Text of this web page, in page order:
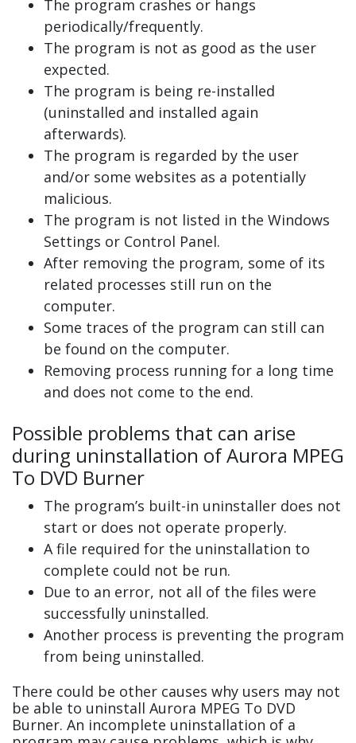
The program crashes or hangs
periodically/frequently.
The program is not as good as the user
expected.
The program is being re-installed
(uninstalled and installed again
afterwards).
The program is regarded by the user
and/or some websites as a potentially
malicious.
The program is not listed in the Windows
Settings or Control Panel.
After removing the program, some of its
related processes still run on the
computer.
Some traces of the program can still can
be found on the computer.
Removing process running for a long time
and does not come to the end.
Possible problems that can arise
during uninstallation of Aurora MPEG
To DVD Burner
The program’s built-in uninstaller does not
start or does not operate properly.
A file required for the uninstallation to
complete could not be run.
Due to an error, not all of the files were
successfully uninstalled.
Another process is preventing the program
from being uninstalled.
There could be other causes why users may not
be able to uninstall Aurora MPEG To DVD
Burner. An incomplete uninstallation of a